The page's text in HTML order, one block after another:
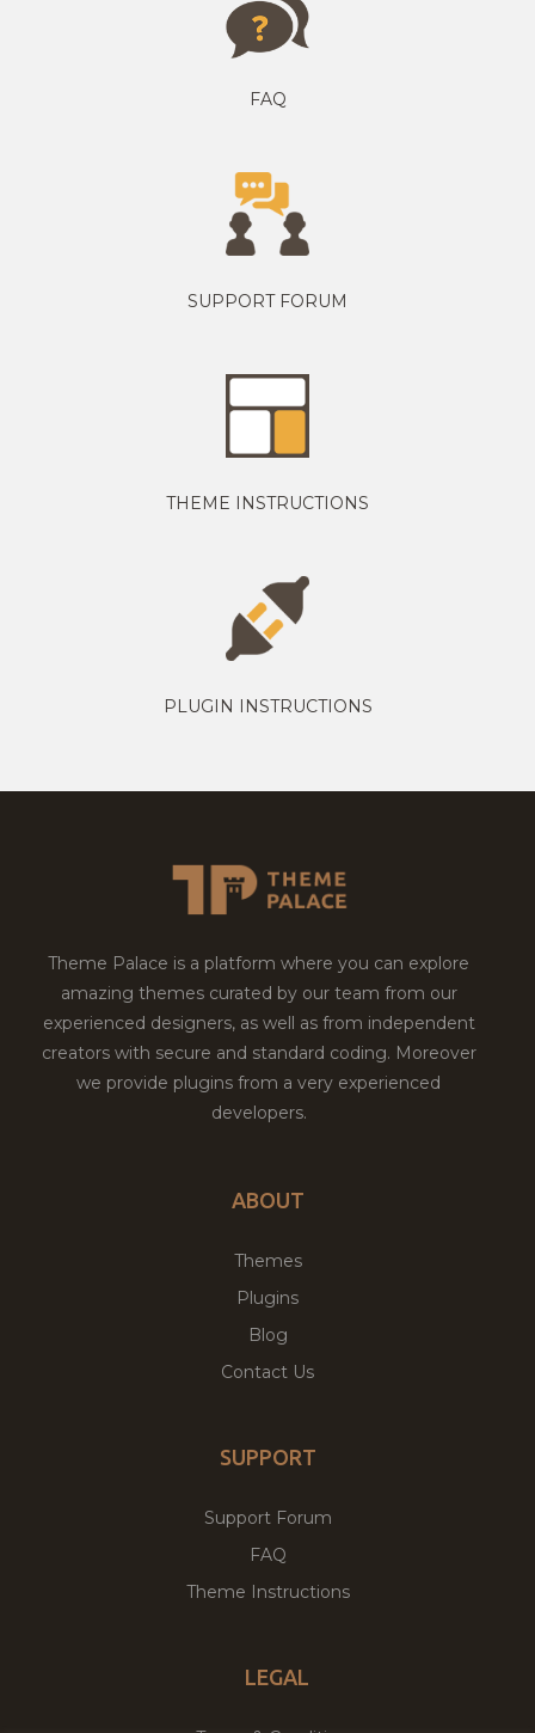
FAQ
SUPPORT FORUM
THEME INSTRUCTIONS
PLUGIN INSTRUCTIONS
Theme Palace is a platform where you can explore
amazing themes curated by our team from our
experienced designers, as well as from independent
creators with secure and standard coding. Moreover
we provide plugins from a very experienced
developers.
ABOUT
Themes
Plugins
Blog
Contact Us
SUPPORT
Support Forum
FAQ
Theme Instructions
LEGAL